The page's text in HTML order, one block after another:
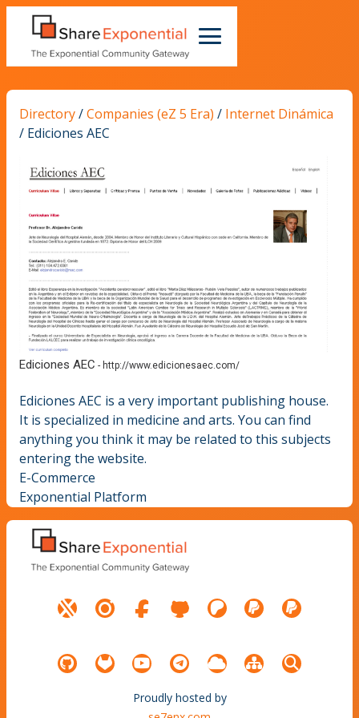
Directory/Companies (eZ 5 Era) / Internet Dinámica
/ Ediciones AEC
Ediciones AEC - http://www.edicionesaec.com/
Ediciones AEC is a very important publishing house.
It is specialized in medicine and arts. You can find
anything you think it may be related to this subjects
entering the website.
E-Commerce
Exponential Platform
Proudly hosted by